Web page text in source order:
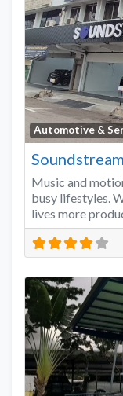
Automotive &
Music and
busy lifestyles.
lives more